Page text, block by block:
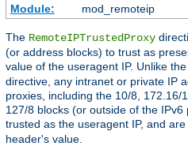
Module:
mod_remoteip
The RemoteIPTrustedProxy
(or address blocks) to trust as
value of the useragent IP. Unlike the
directive, any intranet or private IP
proxies, including the 10/8, 172.16/
127/8 blocks (or outside of the
trusted as the useragent IP, and
header's value.